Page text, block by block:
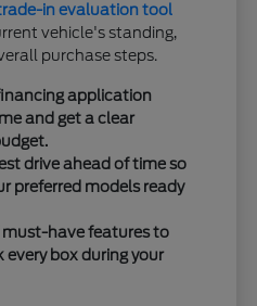
in evaluation tool
vehicle's standing,
purchase steps.
application
and get a clear
drive ahead of time so
preferred models ready
must-have features to
every box during your